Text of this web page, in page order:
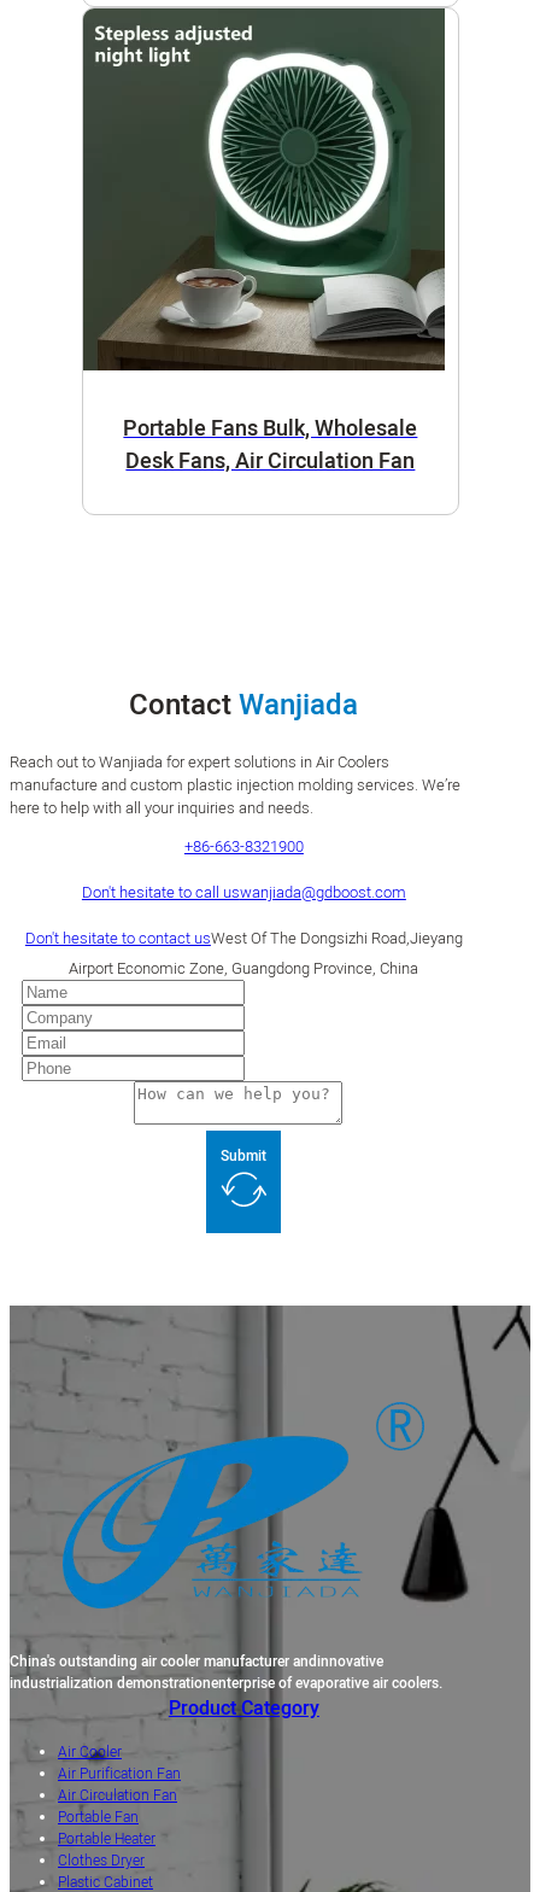
Portable Fans Bulk, Wholesale
Desk Fans, Air Circulation Fan
ContactWanjiada
Reach out to Wanjiada for expert solutions in Air Coolers
manufacture and custom plastic injection molding services. We’re
here to help with all your inquiries and needs.
+86-663-8321900
Don't hesitate to call uswanjiada@gdboost.com
Don't hesitate to contact usWest Of The Dongsizhi Road,Jieyang
Airport Economic Zone, Guangdong Province, China
Submit
China's outstanding air cooler manufacturer andinnovative
industrialization demonstrationenterprise of evaporative air coolers.
Product Category
Air Cooler
Air Purification Fan
Air Circulation Fan
Portable Fan
Portable Heater
Clothes Dryer
Plastic Cabinet